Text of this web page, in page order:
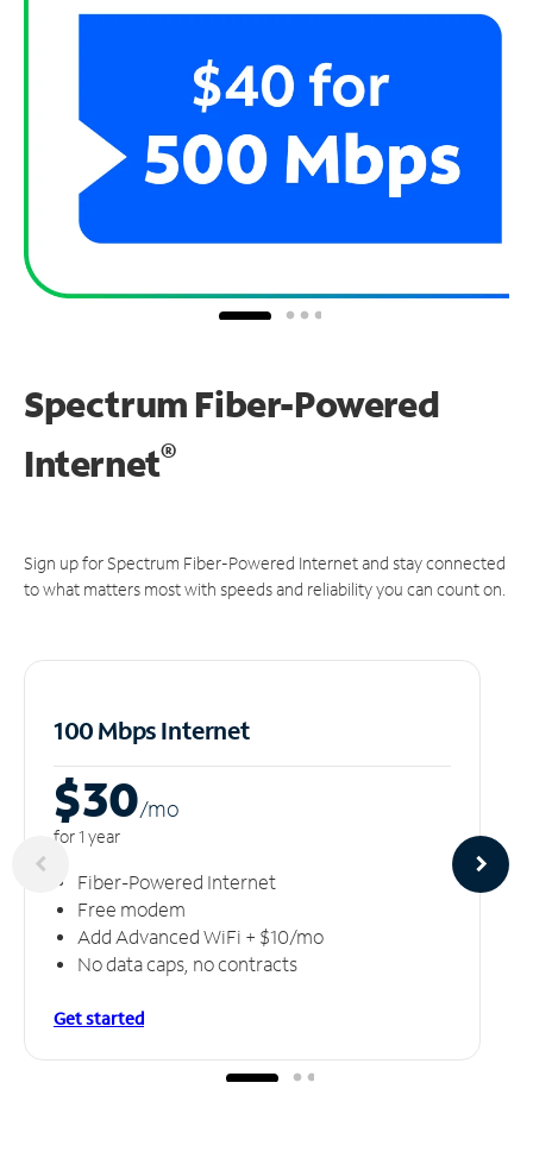
Spectrum Fiber-Powered
Internet®
Sign up for Spectrum Fiber-Powered Internet and stay connected
to what matters most with speeds and reliability you can count on.
100 Mbps Internet
$30/mo
for 1 year
Fiber-Powered Internet
Free modem
Add Advanced WiFi + $10/mo
No data caps, no contracts
Get started